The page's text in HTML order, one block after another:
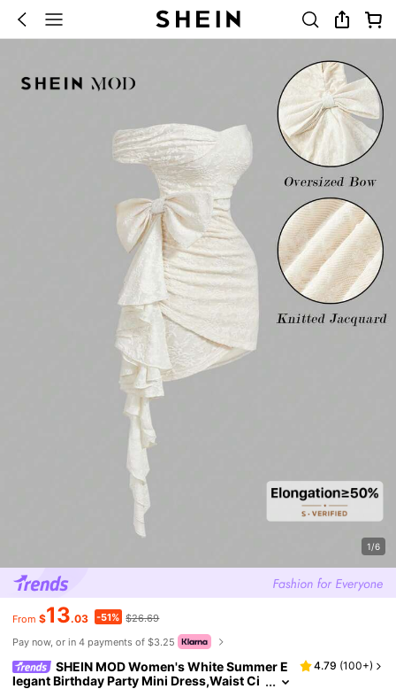
1/6
From $13.03 -51% $26.69
Pay now, or in 4 payments of $3.25
SHEIN MOD Women's White Summer E
legant Birthday Party Mini Dress,Waist Ci
4.79 (100+)